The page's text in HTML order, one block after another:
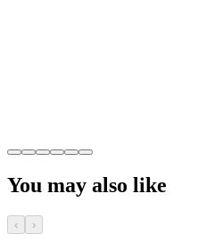
You may also like
‹ ›